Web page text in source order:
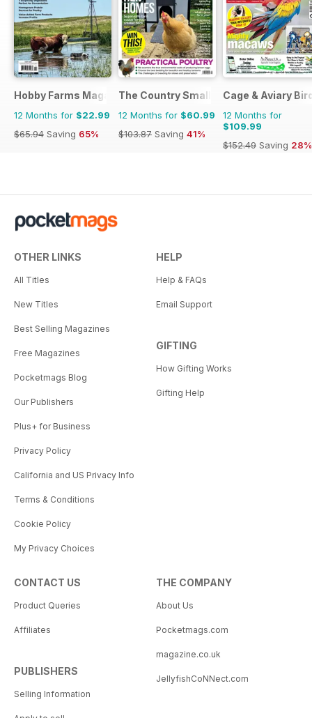
Hobby Farms Magazine
12 Months for $22.99
$65.94 Saving 65%
The Country Smallholder
12 Months for $60.99
$103.87 Saving 41%
Cage & Aviary
12 Months for
$109.99
$152.49 Saving 28%
OTHER LINKS
All Titles
New Titles
Best Selling Magazines
Free Magazines
Pocketmags Blog
Our Publishers
Plus+ for Business
Privacy Policy
California and US Privacy Info
Terms & Conditions
Cookie Policy
My Privacy Choices
HELP
Help & FAQs
Email Support
GIFTING
How Gifting Works
Gifting Help
CONTACT US
Product Queries
Affiliates
PUBLISHERS
Selling Information
THE COMPANY
About Us
Pocketmags.com
magazine.co.uk
JellyfishCoNNect.com